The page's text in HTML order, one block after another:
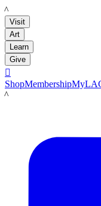
LACMA
Visit
Art
Learn
Give

ShopMembership
LACMA